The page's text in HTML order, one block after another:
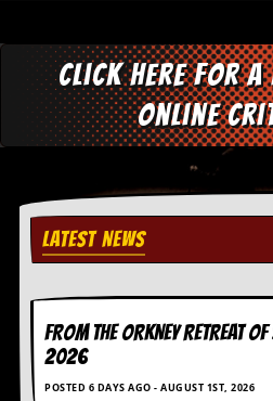
Click here for
online
LATEST NEWS
FROM THE ORKNEY RETREAT OF
2026
POSTED 6 DAYS AGO - AUGUST 1ST, 2026